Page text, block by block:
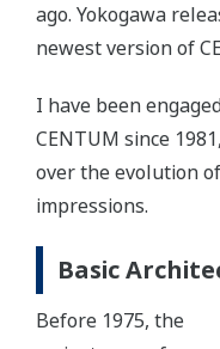
ago. Yokogawa
newest version of
I have been
CENTUM since
over the evolution
impressions.
Basic
Before 1975, the